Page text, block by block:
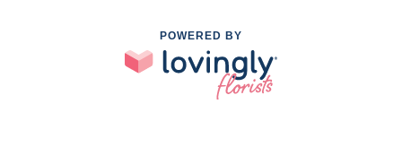
POWERED BY